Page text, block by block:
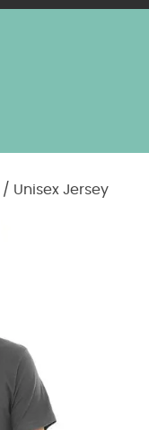
/ Unisex Jersey